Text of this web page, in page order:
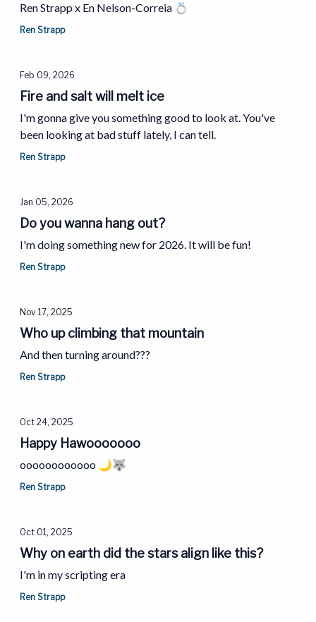
Ren Strapp x En Nelson-Correia 💍
Ren Strapp
Feb 09, 2026
Fire and salt will melt ice
I'm gonna give you something good to look at. You've
been looking at bad stuff lately, I can tell.
Ren Strapp
Jan 05, 2026
Do you wanna hang out?
I'm doing something new for 2026. It will be fun!
Ren Strapp
Nov 17, 2025
Who up climbing that mountain
And then turning around???
Ren Strapp
Oct 24, 2025
Happy Hawooooooo
oooooooooooo 🌙🐺
Ren Strapp
Oct 01, 2025
Why on earth did the stars align like this?
I'm in my scripting era
Ren Strapp